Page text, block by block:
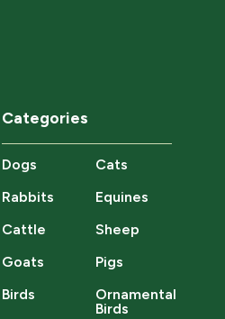
Categories
Dogs
Cats
Rabbits
Equines
Cattle
Sheep
Goats
Pigs
Birds
Ornamental
Birds